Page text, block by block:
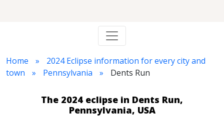
Home
2024 Eclipse information for every city and
town
Pennsylvania Dents Run
The 2024 eclipse in Dents Run,
Pennsylvania, USA